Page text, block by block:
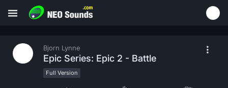
Bjorn Lynne
Epic Series: Epic 2 - Battle
Full Version